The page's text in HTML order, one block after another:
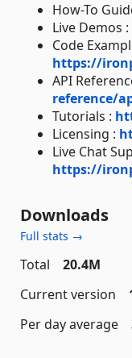
How-To
Live Demos :
Code
https://
API
reference/
Tutorials :
Licensing :
Live Chat
https://
Downloads
Full stats →
Total
20.4M
Current version
Per day average